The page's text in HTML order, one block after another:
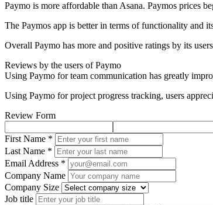
Paymo is more affordable than Asana. Paymos prices
The Paymos app is better in terms of functionality and
Overall Paymo has more and positive ratings by its
Reviews by the users of Paymo
Using Paymo for team communication has greatly
Using Paymo for project progress tracking, users
Review Form
First Name *
Last Name *
Email Address *
Company Name
Company Size
Job title